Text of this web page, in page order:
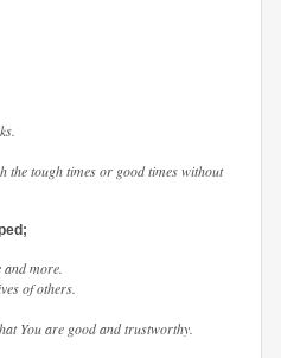
the tough times or good times without
and more.
of others.
You are good and trustworthy.